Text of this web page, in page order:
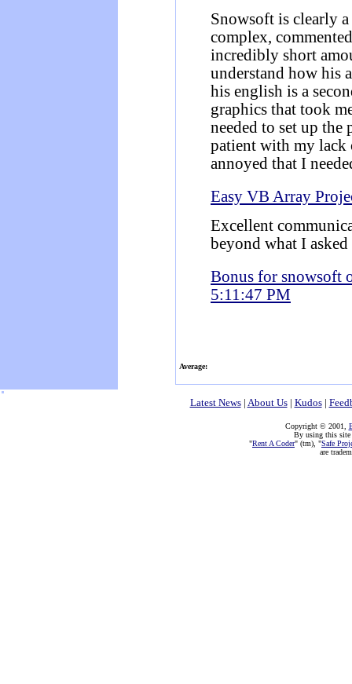
Snowsoft is clearly
complex,
incredibly short
understand how his
his english is a
graphics that took
needed to set up the
patient with my lack
annoyed that I
Easy VB Array
Excellent
beyond what I
Bonus for snowsoft
5:11:47 PM
Average:
Latest News| About Us| Kudos|
Copyright © 2001,
By using this
"Rent A Coder" (tm), "Safe
are